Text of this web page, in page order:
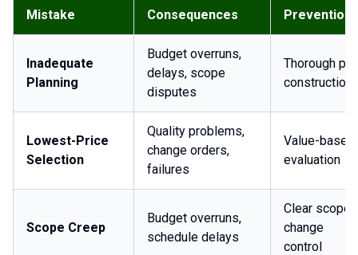
Mistake Consequences Prevention
Inadequate
Planning
Budget overruns,
delays, scope
disputes
Thorough
construction
Lowest-Price
Selection
Quality problems,
change orders,
failures
Value-based
evaluation
Scope Creep
Budget overruns,
schedule delays
Clear scope,
change
control